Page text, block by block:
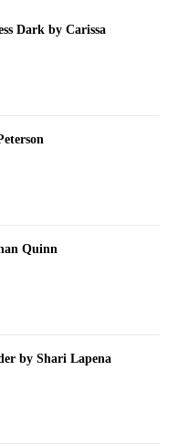
Dark by Carissa
Quinn
by Shari Lapena